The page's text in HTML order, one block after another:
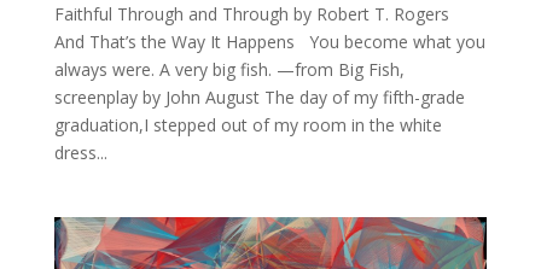
Faithful Through and Through by Robert T. Rogers
And That’s the Way It Happens You become what you
always were. A very big fish. —from Big Fish,
screenplay by John August The day of my fifth-grade
graduation,I stepped out of my room in the white
dress...